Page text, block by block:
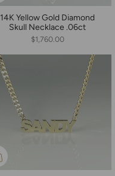
14K Yellow Gold Diamond
Skull Necklace .06ct
$1,760.00